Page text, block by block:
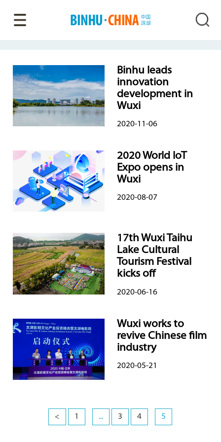
Binhu leads
innovation
development in
Wuxi
2020-11-06
2020 World IoT
Expo opens in
Wuxi
2020-08-07
17th Wuxi Taihu
Lake Cultural
Tourism Festival
kicks off
2020-06-16
Wuxi works to
revive Chinese film
industry
2020-05-21
< 1 ... 3 4 5